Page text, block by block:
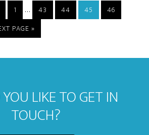
1 … 43 44 45
46
PAGE »
LIKE TO GET IN
TOUCH?